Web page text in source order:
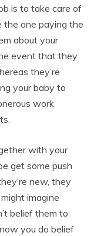
is to take care of
the one paying the
about your
event that they
they’re
your baby to
work
with your
get some push
new, they
imagine
belief them to
you do belief